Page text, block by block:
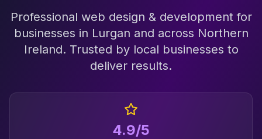
Professional web design & developmentfor
businesses in Lurgan and across Northern
Ireland. Trusted by local businesses to
deliver results.
4.9/5